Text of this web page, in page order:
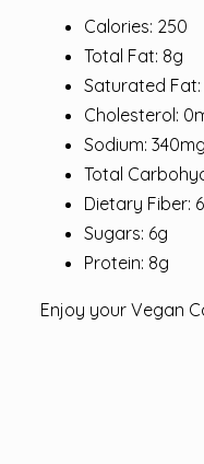
Calories: 250
Total Fat: 8g
Saturated Fat:
Cholesterol:
Sodium: 340mg
Total
Dietary Fiber:
Sugars: 6g
Protein: 8g
Enjoy your Vegan